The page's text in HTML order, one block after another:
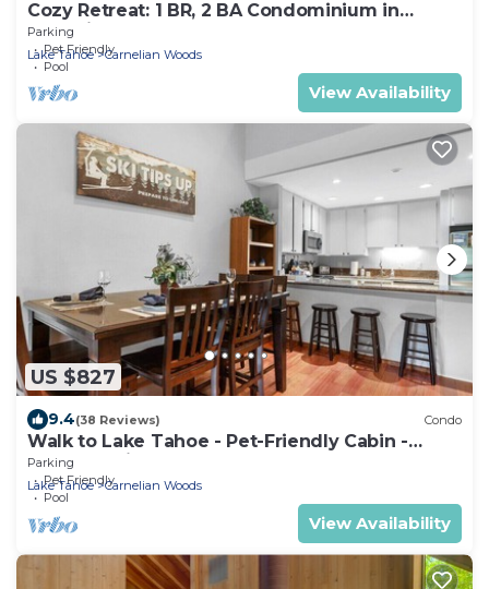
Cozy Retreat: 1 BR, 2 BA Condominium in
Carnelian Bay, Sleeps 5
Parking
Pet Friendly
Pool
Lake Tahoe Carnelian Woods
View Availability
US $827
9.4(38 Reviews) Condo
Walk to Lake Tahoe - Pet-Friendly Cabin -
Sleeps 7, Kids Welcome
Parking
Pet Friendly
Pool
Lake Tahoe Carnelian Woods
View Availability